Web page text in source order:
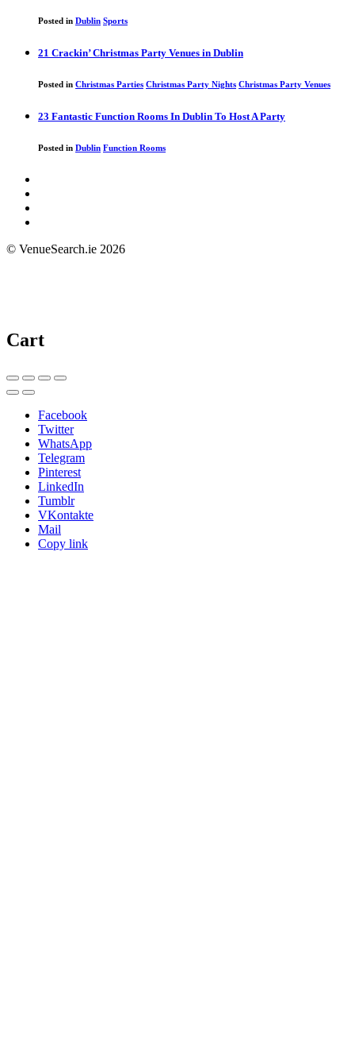
Posted in Dublin Sports
21 Crackin’ Christmas Party Venues in Dublin
Posted in Christmas Parties Christmas Party Nights Christmas Party Venues
23 Fantastic Function Rooms In Dublin To Host A Party
Posted in Dublin Function Rooms
© VenueSearch.ie 2026
Cart
Facebook
Twitter
WhatsApp
Telegram
Pinterest
LinkedIn
Tumblr
VKontakte
Mail
Copy link